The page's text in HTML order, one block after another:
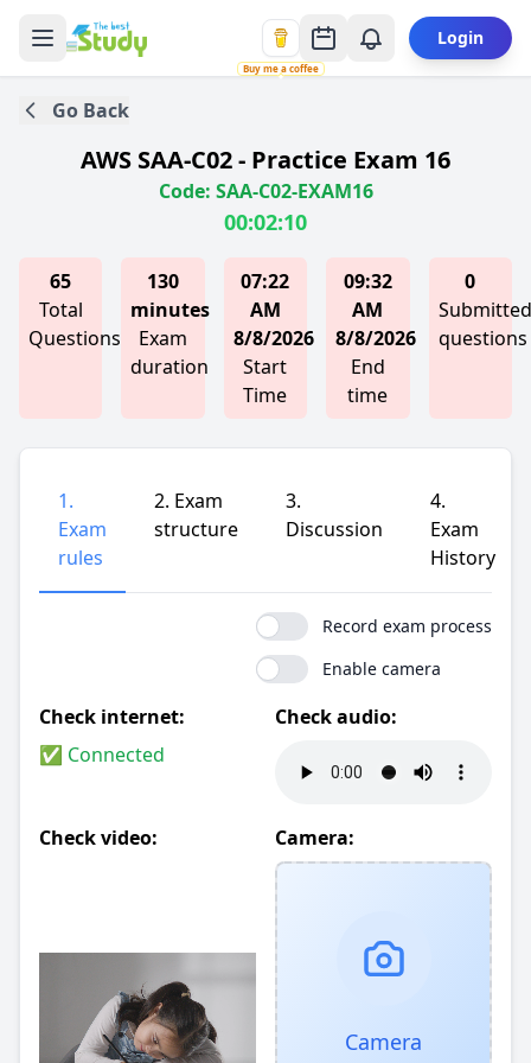
Buy me a coffee
Login
Go Back
AWS SAA-C02 - Practice Exam 16
Code: SAA-C02-EXAM16
00:02:10
65
Total
Questions
130
minutes
Exam
duration
07:22
AM
8/8/2026
Start
Time
09:32
AM
8/8/2026
End
time
0
Submitted
questions
1.
Exam
rules
2. Exam
structure
3.
Discussion
4.
Exam
History
Record exam process
Enable camera
Check internet:
✅ Connected
Check audio:
Check video: Camera:
Camera